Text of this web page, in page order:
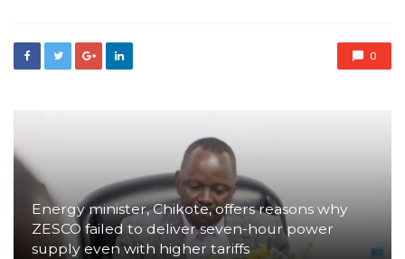
0
Energy minister, Chikote, offers reasons why
ZESCO failed to deliver seven-hour power
supply even with higher tariffs